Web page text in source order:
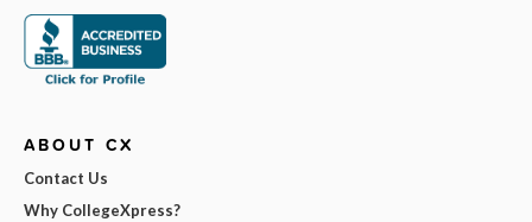
ABOUT CX
Contact Us
Why CollegeXpress?